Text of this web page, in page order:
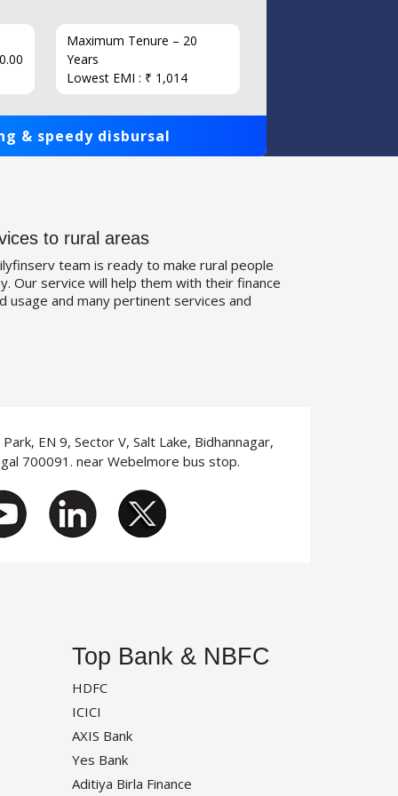
Maximum Tenure – 20
Years
Lowest EMI : ₹ 1,014
& speedy disbursal
to rural areas
team is ready to make rural people
Our service will help them with their finance
usage and many pertinent services and
EN 9, Sector V, Salt Lake, Bidhannagar,
700091. near Webelmore bus stop.
Top Bank & NBFC
HDFC
ICICI
AXIS Bank
Yes Bank
Aditiya Birla Finance